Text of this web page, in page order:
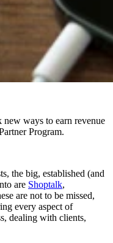
ways to earn revenue
Program.
the big, established (and
are Shoptalk,
are not to be missed,
every aspect of
dealing with clients,